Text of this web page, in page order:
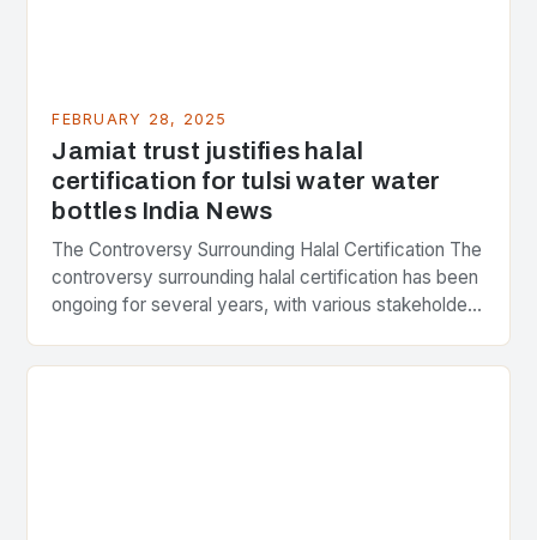
FEBRUARY 28, 2025
Jamiat trust justifies halal
certification for tulsi water water
bottles India News
The Controversy Surrounding Halal Certification The
controversy surrounding halal certification has been
ongoing for several years, with various stakeholders
the center of the…